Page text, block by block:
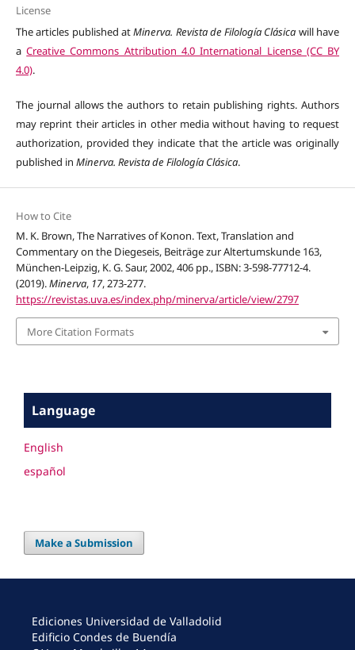
License
The articles published atMinerva. Revista de Filología Clásica will have
aCreative Commons Attribution 4.0 International License (CC BY
4.0).
The journal allows the authors to retain publishing rights. Authors
may reprint their articles in other media without having to request
authorization, provided they indicate that the article was originally
published in Minerva. Revista de Filología Clásica.
How to Cite
M. K. Brown, The Narratives of Konon. Text, Translation and
Commentary on the Diegeseis, Beiträge zur Altertumskunde 163,
München-Leipzig, K. G. Saur, 2002, 406 pp., ISBN: 3-598-77712-4.
(2019).Minerva, 17, 273-277.
https://revistas.uva.es/index.php/minerva/article/view/2797
More Citation Formats
Language
English
español
Make a Submission
Ediciones Universidad de Valladolid
Edificio Condes de Buendía